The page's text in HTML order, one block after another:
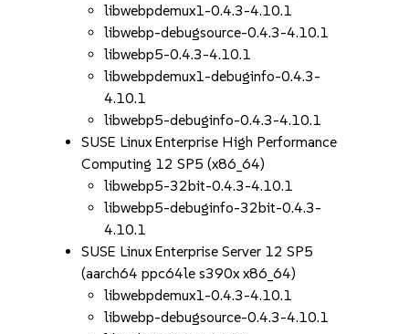
libwebpdemux1-0.4.3-4.10.1
libwebp-debugsource-0.4.3-4.10.1
libwebp5-0.4.3-4.10.1
libwebpdemux1-debuginfo-0.4.3-
4.10.1
libwebp5-debuginfo-0.4.3-4.10.1
SUSE Linux Enterprise High Performance
Computing 12 SP5 (x86_64)
libwebp5-32bit-0.4.3-4.10.1
libwebp5-debuginfo-32bit-0.4.3-
4.10.1
SUSE Linux Enterprise Server 12 SP5
(aarch64 ppc64le s390x x86_64)
libwebpdemux1-0.4.3-4.10.1
libwebp-debugsource-0.4.3-4.10.1